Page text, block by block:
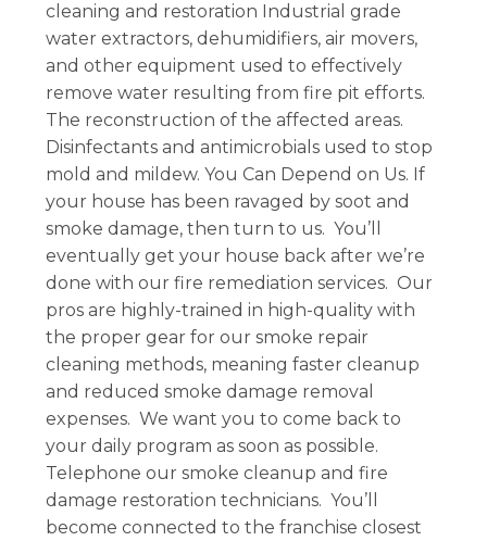
cleaning and restoration Industrial grade
water extractors, dehumidifiers, air movers,
and other equipment used to effectively
remove water resulting from fire pit efforts.
The reconstruction of the affected areas.
Disinfectants and antimicrobials used to stop
mold and mildew. You Can Depend on Us. If
your house has been ravaged by soot and
smoke damage, then turn to us. You’ll
eventually get your house back after we’re
done with our fire remediation services. Our
pros are highly-trained in high-quality with
the proper gear for our smoke repair
cleaning methods, meaning faster cleanup
and reduced smoke damage removal
expenses. We want you to come back to
your daily program as soon as possible.
Telephone our smoke cleanup and fire
damage restoration technicians. You’ll
become connected to the franchise closest